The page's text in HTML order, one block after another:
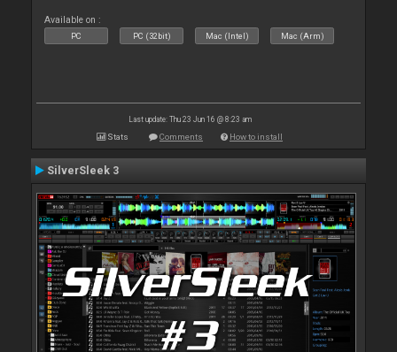
Available on :
PC PC (32bit) Mac (Intel) Mac (Arm)
Last update: Thu 23 Jun 16 @ 8:23 am
Stats Comments How to install
SilverSleek 3